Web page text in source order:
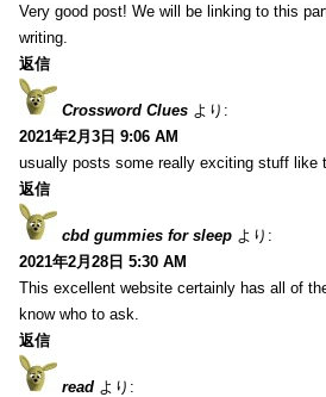
Very good post! We will be linking to this
writing.
返信
Crossword Clues より:
2021年2月3日 9:06 AM
usually posts some really exciting stuff like
返信
cbd gummies for sleep より:
2021年2月28日 5:30 AM
This excellent website certainly has all of
know who to ask.
返信
read より: